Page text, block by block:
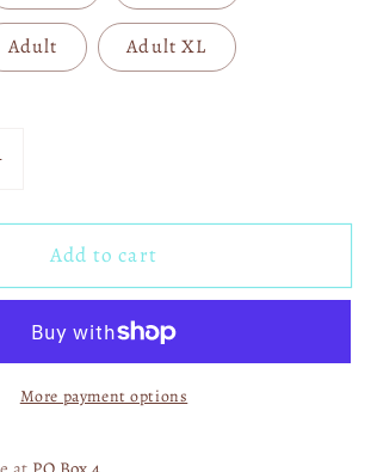
Adult Adult XL
ABCD
School
Pencil
Add to cart
More payment options